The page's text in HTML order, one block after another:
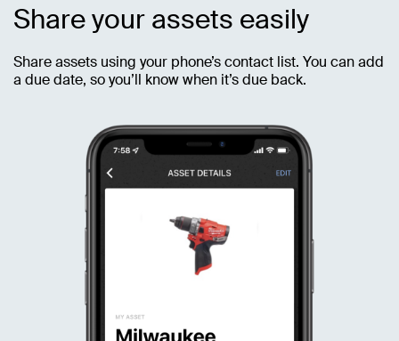
Share your assets easily
Share assets using your phone’s contact list. You can add
a due date, so you’ll know when it’s due back.